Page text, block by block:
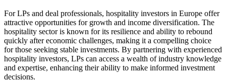
For LPs and deal professionals, hospitality investors in Europe offer
attractive opportunities for growth and income diversification. The
hospitality sector is known for its resilience and ability to rebound
quickly after economic challenges, making it a compelling choice
for those seeking stable investments. By partnering with experienced
hospitality investors, LPs can access a wealth of industry knowledge
and expertise, enhancing their ability to make informed investment
decisions.